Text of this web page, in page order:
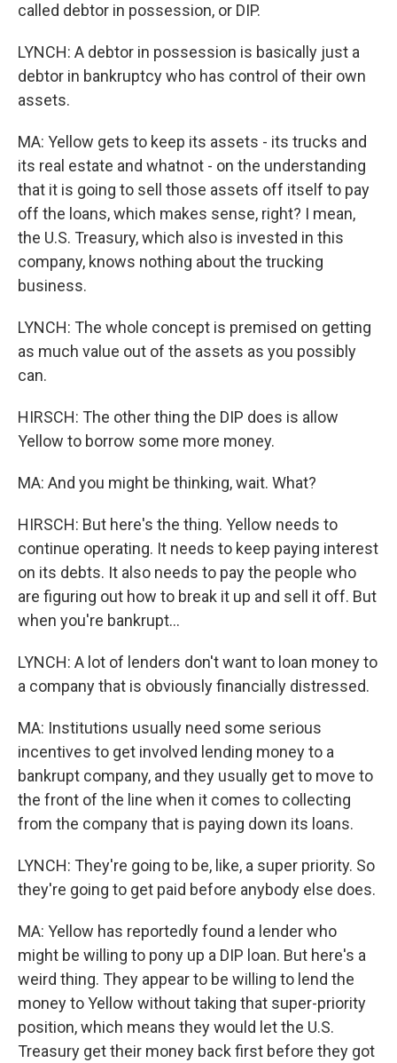
called debtor in possession, or DIP.
LYNCH: A debtor in possession is basically just a
debtor in bankruptcy who has control of their own
assets.
MA: Yellow gets to keep its assets - its trucks and
its real estate and whatnot - on the understanding
that it is going to sell those assets off itself to pay
off the loans, which makes sense, right? I mean,
the U.S. Treasury, which also is invested in this
company, knows nothing about the trucking
business.
LYNCH: The whole concept is premised on getting
as much value out of the assets as you possibly
can.
HIRSCH: The other thing the DIP does is allow
Yellow to borrow some more money.
MA: And you might be thinking, wait. What?
HIRSCH: But here's the thing. Yellow needs to
continue operating. It needs to keep paying interest
on its debts. It also needs to pay the people who
are figuring out how to break it up and sell it off. But
when you're bankrupt...
LYNCH: A lot of lenders don't want to loan money to
a company that is obviously financially distressed.
MA: Institutions usually need some serious
incentives to get involved lending money to a
bankrupt company, and they usually get to move to
the front of the line when it comes to collecting
from the company that is paying down its loans.
LYNCH: They're going to be, like, a super priority. So
they're going to get paid before anybody else does.
MA: Yellow has reportedly found a lender who
might be willing to pony up a DIP loan. But here's a
weird thing. They appear to be willing to lend the
money to Yellow without taking that super-priority
position, which means they would let the U.S.
Treasury get their money back first before they got